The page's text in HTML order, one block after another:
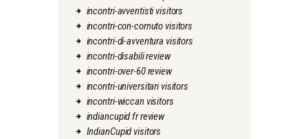
incontri-avventisti visitors
incontri-con-cornuto visitors
incontri-di-avventura visitors
incontri-disabili review
incontri-over-60 review
incontri-universitari visitors
incontri-wiccan visitors
indiancupid fr review
IndianCupid visitors